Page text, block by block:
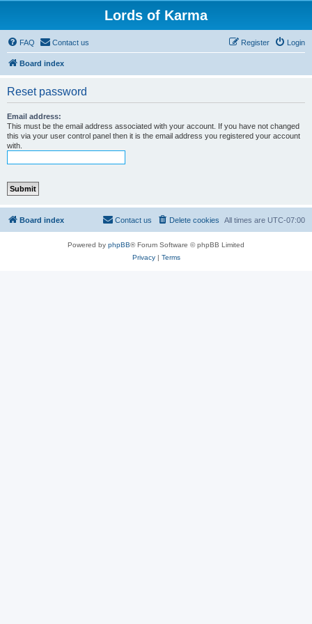
Lords of Karma
FAQ Contact us Login
Register
Board index
Reset password
Email address:
This must be the email address associated with your account. If you have not changed
this via your user control panel then it is the email address you registered your account
with.
Board index All times are UTC-07:00
Delete cookies
Contact us
Powered by phpBB® Forum Software © phpBB Limited
Privacy| Terms